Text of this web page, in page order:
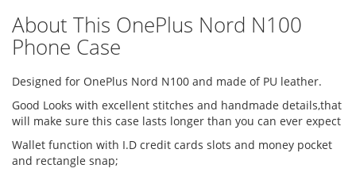
About This OnePlus Nord N100
Phone Case
Designed for OnePlus Nord N100 and made of PU leather.
Good Looks with excellent stitches and handmade details,that
will make sure this case lasts longer than you can ever expect
Wallet function with I.D credit cards slots and money pocket
and rectangle snap;